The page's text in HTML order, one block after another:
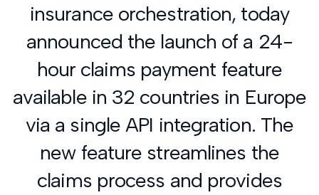
insurance orchestration, today
announced the launch of a 24-
hour claims payment feature
available in 32 countries in Europe
via a single API integration. The
new feature streamlines the
claims process and provides